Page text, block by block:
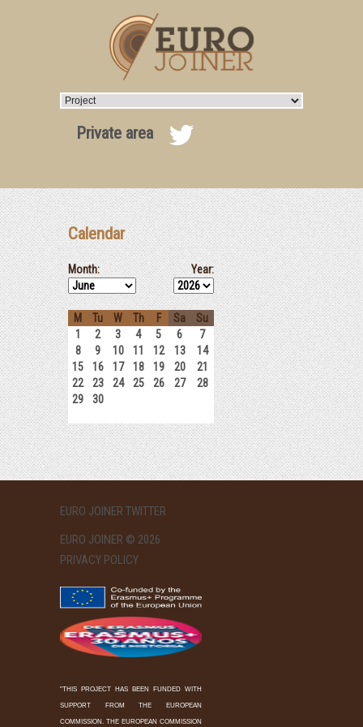
Private area
Calendar
Month: Year:
M Tu W Th F Sa
Su
1
2 3 4 5 6
7
8
9 10 11 12 13
14
15
16 17 18 19 20
21
22
23 24 25 26 27
28
29
30
EURO JOINER TWITTER
EURO JOINER © 2026
PRIVACY POLICY
"THIS PROJECT HAS BEEN FUNDED WITH
SUPPORT FROM THE EUROPEAN
COMMISSION. THE EUROPEAN COMMISSION